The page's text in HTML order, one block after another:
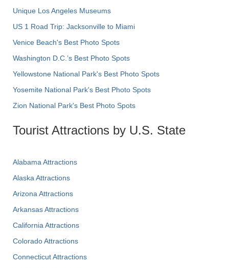
Unique Los Angeles Museums
US 1 Road Trip: Jacksonville to Miami
Venice Beach's Best Photo Spots
Washington D.C.’s Best Photo Spots
Yellowstone National Park's Best Photo Spots
Yosemite National Park's Best Photo Spots
Zion National Park's Best Photo Spots
Tourist Attractions by U.S. State
Alabama Attractions
Alaska Attractions
Arizona Attractions
Arkansas Attractions
California Attractions
Colorado Attractions
Connecticut Attractions